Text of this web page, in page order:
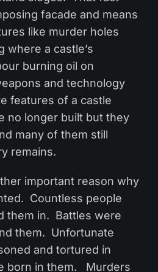
facade and means
like murder holes
where a castle’s
burning oil on
and technology
features of a castle
no longer built but they
many of them still
remains.
important reason why
Countless people
them in. Battles were
them. Unfortunate
and tortured in
born in them. Murders